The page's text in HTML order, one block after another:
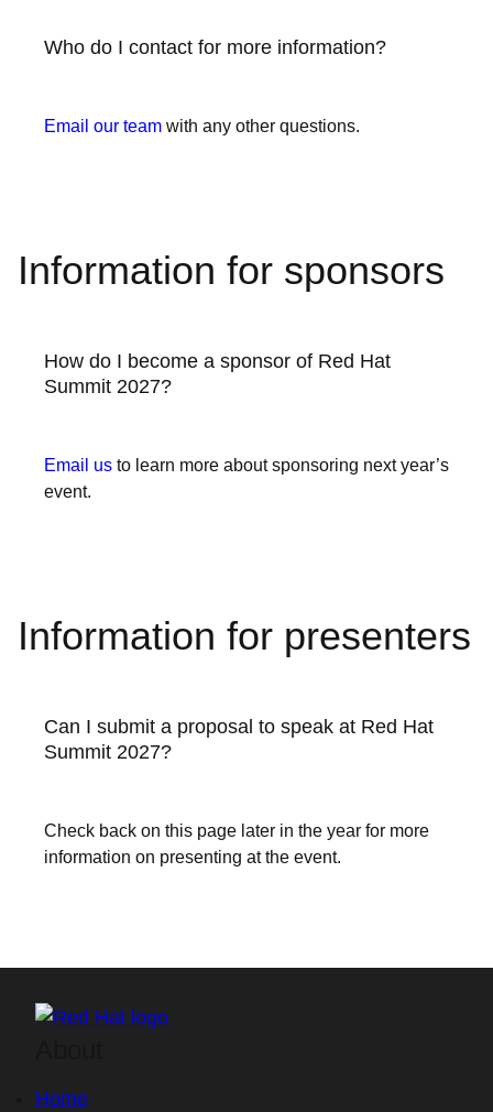
Who do I contact for more information?
Email our team with any other questions.
Information for sponsors
How do I become a sponsor of Red Hat
Summit 2027?
Email us to learn more about sponsoring next year’s
event.
Information for presenters
Can I submit a proposal to speak at Red Hat
Summit 2027?
Check back on this page later in the year for more
information on presenting at the event.
Home